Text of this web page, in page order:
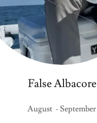
False Albacore
August - September